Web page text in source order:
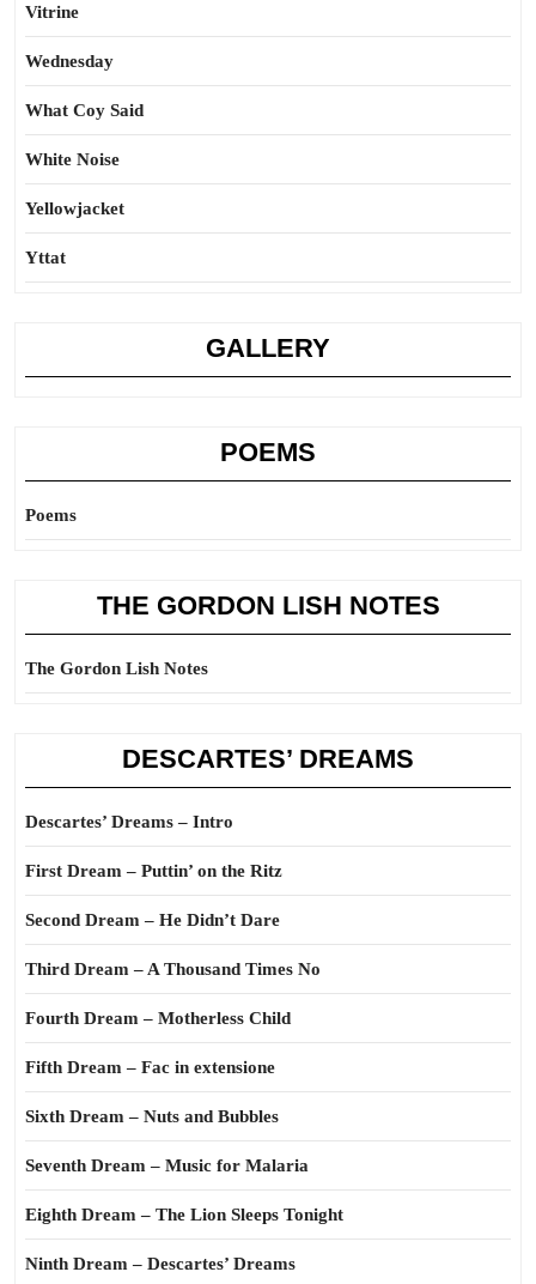
Vitrine
Wednesday
What Coy Said
White Noise
Yellowjacket
Yttat
GALLERY
POEMS
Poems
THE GORDON LISH NOTES
The Gordon Lish Notes
DESCARTES’ DREAMS
Descartes’ Dreams – Intro
First Dream – Puttin’ on the Ritz
Second Dream – He Didn’t Dare
Third Dream – A Thousand Times No
Fourth Dream – Motherless Child
Fifth Dream – Fac in extensione
Sixth Dream – Nuts and Bubbles
Seventh Dream – Music for Malaria
Eighth Dream – The Lion Sleeps Tonight
Ninth Dream – Descartes’ Dreams